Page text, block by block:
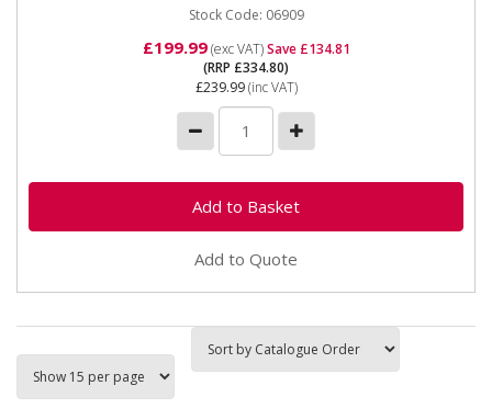
Stock Code: 06909
£199.99(exc VAT)Save £134.81
(RRP £334.80)
£239.99(inc VAT)
Add to Quote